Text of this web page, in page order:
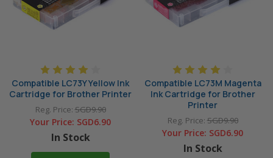
Compatible LC73Y Yellow Ink
Cartridge for Brother Printer
Reg. Price:SGD9.90
Your Price: SGD6.90
In Stock
Compatible LC73M Magenta
Ink Cartridge for Brother
Printer
Reg. Price:SGD9.90
Your Price: SGD6.90
In Stock